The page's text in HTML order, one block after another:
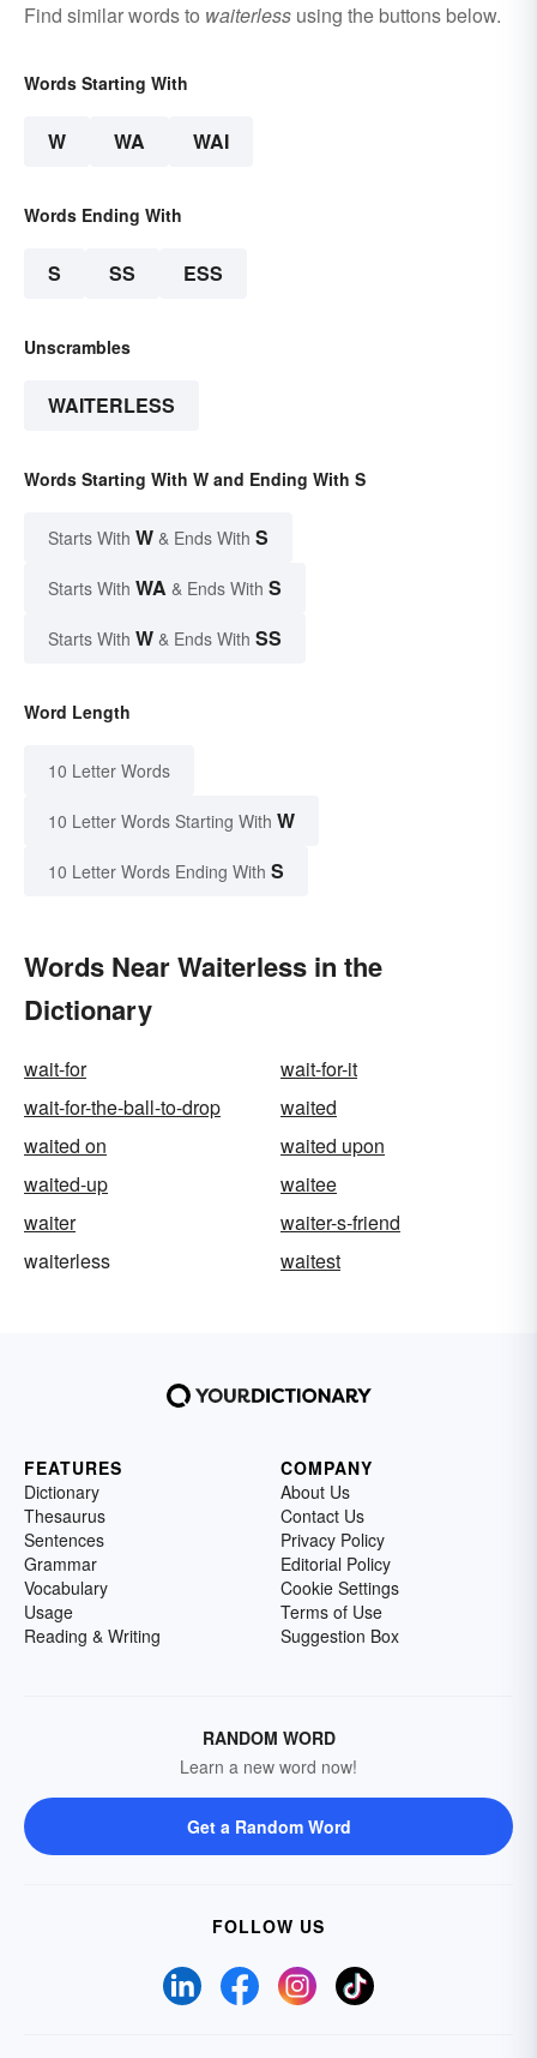
Find similar words to waiterless using the buttons below.
Words Starting With
W WA WAI
Words Ending With
S SS ESS
Unscrambles
WAITERLESS
Words Starting With W and Ending With S
Starts With W & Ends With S
Starts With WA & Ends With S
Starts With W & Ends With SS
Word Length
10 Letter Words
10 Letter Words Starting With W
10 Letter Words Ending With S
Words Near Waiterless in the
Dictionary
wait-for
wait-for-it
wait-for-the-ball-to-drop
waited
waited on
waited upon
waited-up
waitee
waiter
waiter-s-friend
waiterless
waitest
FEATURES
Dictionary
Thesaurus
Sentences
Grammar
Vocabulary
Usage
Reading & Writing
COMPANY
About Us
Contact Us
Privacy Policy
Editorial Policy
Cookie Settings
Terms of Use
Suggestion Box
RANDOM WORD
Learn a new word now!
Get a Random Word
FOLLOW US